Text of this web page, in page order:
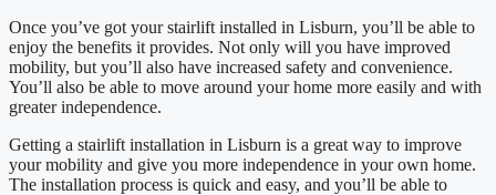
Once you’ve got your stairlift installed in Lisburn, you’ll be able to
enjoy the benefits it provides. Not only will you have improved
mobility, but you’ll also have increased safety and convenience.
You’ll also be able to move around your home more easily and with
greater independence.
Getting a stairlift installation in Lisburn is a great way to improve
your mobility and give you more independence in your own home.
The installation process is quick and easy, and you’ll be able to